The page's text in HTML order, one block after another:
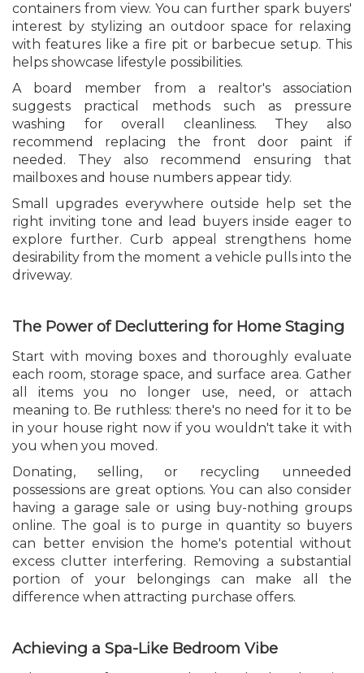
containers from view. You can further spark buyers'
interest by stylizing an outdoor space for relaxing
with features like a fire pit or barbecue setup. This
helps showcase lifestyle possibilities.
A board member from a realtor's association
suggests practical methods such as pressure
washing for overall cleanliness. They also
recommend replacing the front door paint if
needed. They also recommend ensuring that
mailboxes and house numbers appear tidy.
Small upgrades everywhere outside help set the
right inviting tone and lead buyers inside eager to
explore further. Curb appeal strengthens home
desirability from the moment a vehicle pulls into the
driveway.
The Power of Decluttering for Home Staging
Start with moving boxes and thoroughly evaluate
each room, storage space, and surface area. Gather
all items you no longer use, need, or attach
meaning to. Be ruthless: there's no need for it to be
in your house right now if you wouldn't take it with
you when you moved.
Donating, selling, or recycling unneeded
possessions are great options. You can also consider
having a garage sale or using buy-nothing groups
online. The goal is to purge in quantity so buyers
can better envision the home's potential without
excess clutter interfering. Removing a substantial
portion of your belongings can make all the
difference when attracting purchase offers.
Achieving a Spa-Like Bedroom Vibe